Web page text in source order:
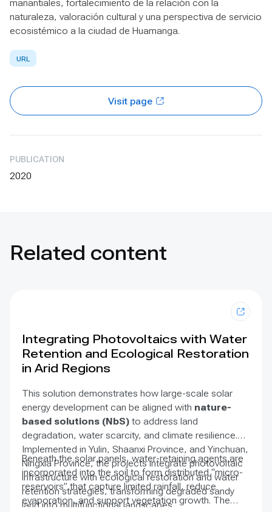
manantiales, fortalecimiento de la relación con la
naturaleza, valoración cultural y una perspectiva de servicio
ecosistémico a la ciudad de Huamanga.
URL
Visit page
PUBLICATION
2020
Related content
Integrating Photovoltaics with Water
Retention and Ecological Restoration
in Arid Regions
This solution demonstrates how large-scale solar
energy development can be aligned with nature-
based solutions (NbS) to address land
degradation, water scarcity, and climate resilience.
Implemented in Yulin, Shaanxi Province, and Yinchuan,
Ningxia Province, the projects integrate photovoltaic
infrastructure with ecological restoration and water
retention strategies, transforming degraded sandy
land into multifunctional landscapes.
Beneath the solar panels, water-retaining agents are
incorporated into the soil to form distributed “micro-
reservoirs” that capture limited rainfall, reduce
evaporation, and support vegetation growth. The